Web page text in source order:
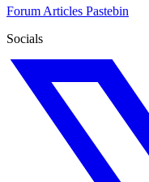
Forum Articles Pastebin
Socials